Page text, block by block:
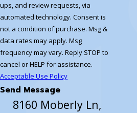
ups, and review requests, via
automated technology. Consent is
not a condition of purchase. Msg &
data rates may apply. Msg
frequency may vary. Reply STOP to
cancel or HELP for assistance.
Acceptable Use Policy
Send Message
8160 Moberly Ln,